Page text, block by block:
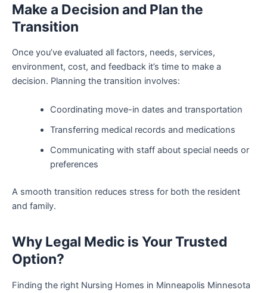
Make a Decision and Plan the
Transition
Once you’ve evaluated all factors, needs, services,
environment, cost, and feedback it’s time to make a
decision. Planning the transition involves:
Coordinating move-in dates and transportation
Transferring medical records and medications
Communicating with staff about special needs or
preferences
A smooth transition reduces stress for both the resident
and family.
Why Legal Medic is Your Trusted
Option?
Finding the right Nursing Homes in Minneapolis Minnesota